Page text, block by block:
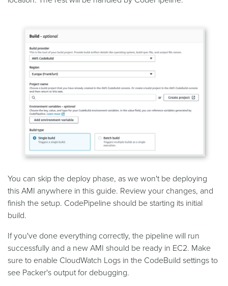
You can skip the deploy phase, as we won't be deploying
this AMI anywhere in this guide. Review your changes, and
finish the setup. CodePipeline should be starting its initial
build.
If you've done everything correctly, the pipeline will run
successfully and a new AMI should be ready in EC2. Make
sure to enable CloudWatch Logs in the CodeBuild settings to
see Packer's output for debugging.